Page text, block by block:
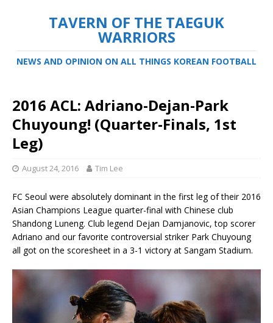
TAVERN OF THE TAEGUK
WARRIORS
NEWS AND OPINION ON ALL THINGS KOREAN FOOTBALL
2016 ACL: Adriano-Dejan-Park
Chuyoung! (Quarter-Finals, 1st
Leg)
August 24, 2016 Tim Lee
FC Seoul were absolutely dominant in the first leg of their 2016
Asian Champions League quarter-final with Chinese club
Shandong Luneng. Club legend Dejan Damjanovic, top scorer
Adriano and our favorite controversial striker Park Chuyoung
all got on the scoresheet in a 3-1 victory at Sangam Stadium.